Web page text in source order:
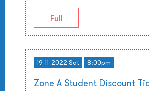
Full
19-11-2022 Sat 8:00pm
Zone A Student Discount